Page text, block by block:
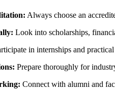
Always choose an
Look into scholarships,
in internships and
Prepare thoroughly for
⁢Connect ‍with ‍alumni and